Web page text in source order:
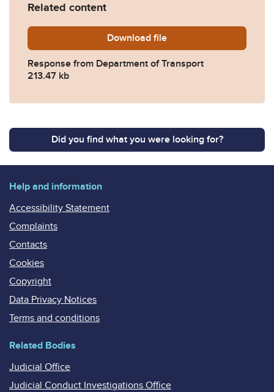
Related content
Download 2025-0483-Response-
file
Response from Department of Transport
213.47 kb
Did you find what you were looking for?
Help and information
Accessibility Statement
Complaints
Contacts
Cookies
Copyright
Data Privacy Notices
Terms and conditions
Related Bodies
Judicial Office
Judicial Conduct Investigations Office